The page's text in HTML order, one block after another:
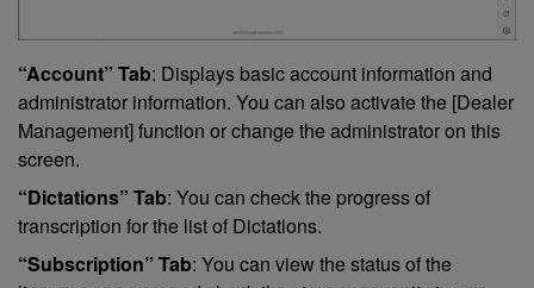
“Account” Tab: Displays basic account information and
administrator information. You can also activate the [Dealer
Management] function or change the administrator on this
screen.
“Dictations” Tab: You can check the progress of
transcription for the list of Dictations.
“Subscription” Tab: You can view the status of the